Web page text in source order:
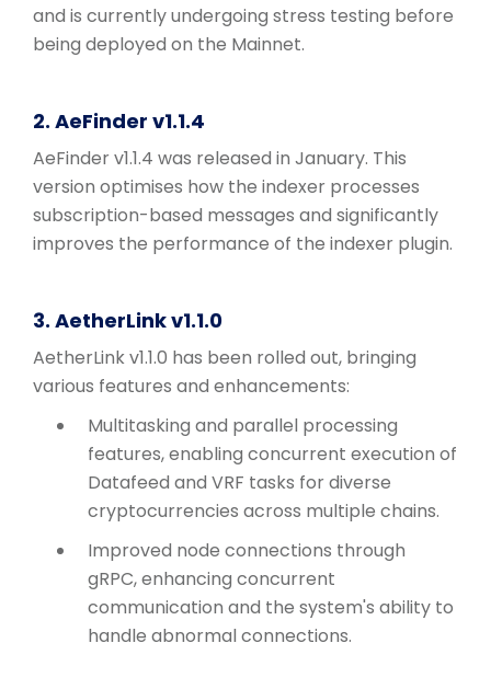
and is currently undergoing stress testing before
being deployed on the Mainnet.
2. AeFinder v1.1.4
AeFinder v1.1.4 was released in January. This
version optimises how the indexer processes
subscription-based messages and significantly
improves the performance of the indexer plugin.
3. AetherLink v1.1.0
AetherLink v1.1.0 has been rolled out, bringing
various features and enhancements:
Multitasking and parallel processing
features, enabling concurrent execution of
Datafeed and VRF tasks for diverse
cryptocurrencies across multiple chains.
Improved node connections through
gRPC, enhancing concurrent
communication and the system's ability to
handle abnormal connections.